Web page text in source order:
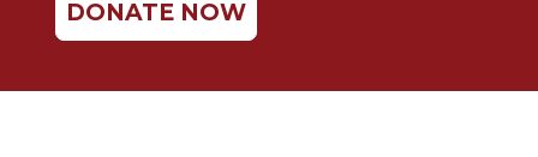
DONATE NOW